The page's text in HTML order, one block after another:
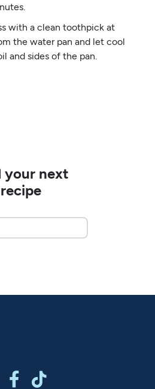
with a clean toothpick at
the water pan and let cool
and sides of the pan.
your next
recipe
 